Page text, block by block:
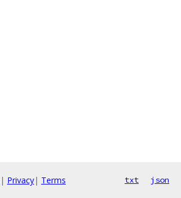
| Privacy| Terms txt json